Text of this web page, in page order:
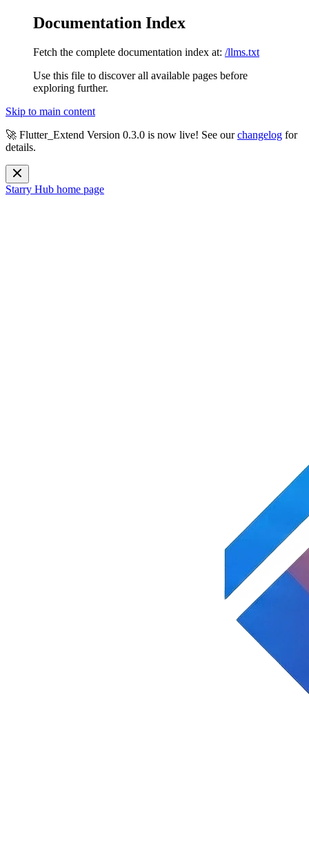
Documentation Index
Fetch the complete documentation index at: /llms.txt
Use this file to discover all available pages before
exploring further.
Skip to main content
🚀 Flutter_Extend Version 0.3.0 is now live! See ourchangelog for
details.
Starry Hub home page